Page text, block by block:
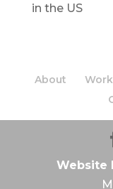
in the US
About
Website